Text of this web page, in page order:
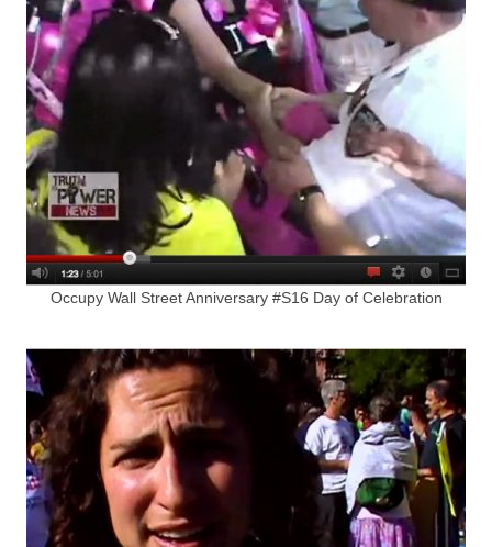
Occupy Wall Street Anniversary #S16 Day of Celebration